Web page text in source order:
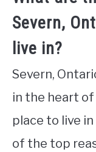
Severn,
live in?
Severn,
in the heart of
place to live
of the top